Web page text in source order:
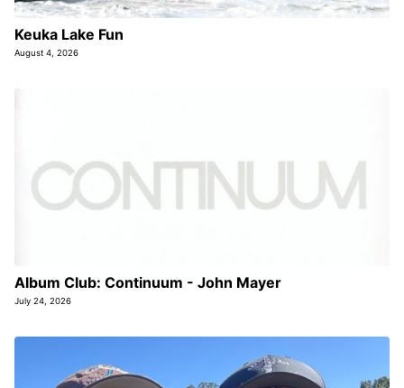
Keuka Lake Fun
August 4, 2026
Album Club: Continuum - John Mayer
July 24, 2026